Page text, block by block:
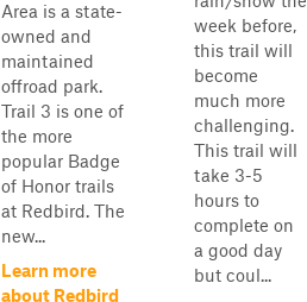
Area is a state-
owned and
maintained
offroad park.
Trail 3 is one of
the more
popular Badge
of Honor trails
at Redbird. The
new...
Learn more
about Redbird
week before,
this trail will
become
much more
challenging.
This trail will
take 3-5
hours to
complete on
a good day
but coul...